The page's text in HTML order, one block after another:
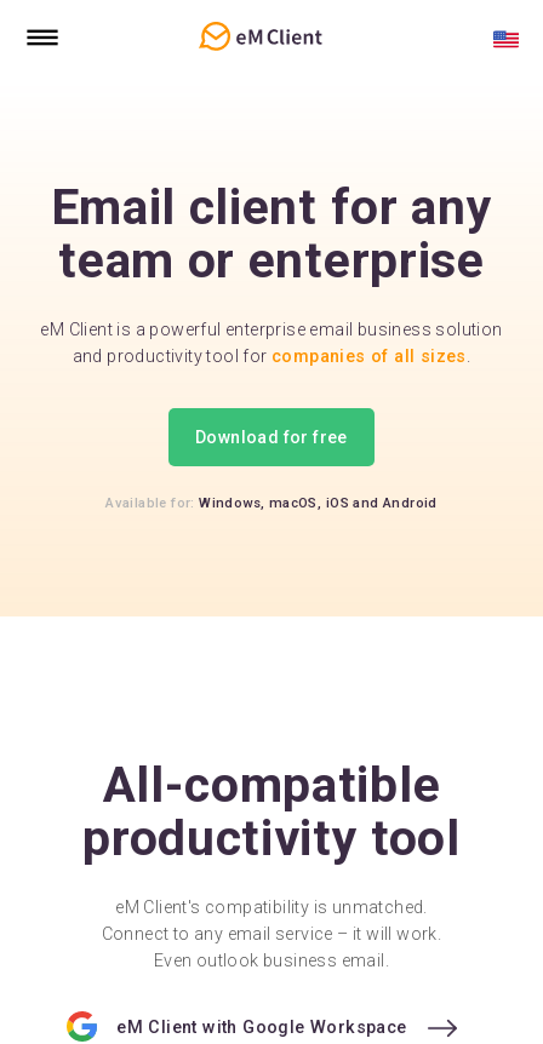
Email client for any
team or enterprise
eM Client is a powerful enterprise email business solution
and productivity tool for companies of all sizes
Download for free
Available for:Windows, macOS, iOS and Android
All-compatible
productivity tool
eM Client's compatibility is unmatched.
Connect to any email service – it will work.
Even outlook business email.
eM Client with Google Workspace